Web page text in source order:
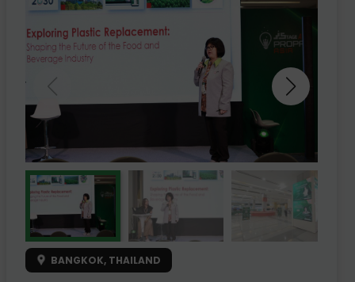
BANGKOK, THAILAND